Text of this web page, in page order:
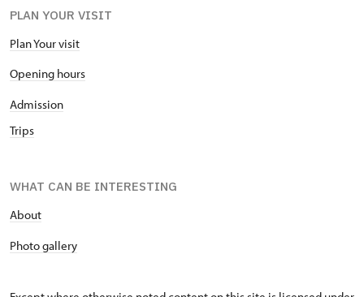
PLAN YOUR VISIT
Plan Your visit
Opening hours
Admission
Trips
WHAT CAN BE INTERESTING
About
Photo gallery